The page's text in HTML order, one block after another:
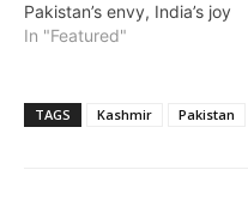
Pakistan’s envy, India’s joy
In "Featured"
TAGS Kashmir Pakistan